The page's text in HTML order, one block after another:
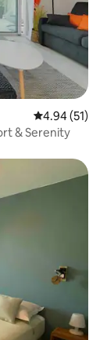
4.94 out of 5
4.94 (51)
& Serenity